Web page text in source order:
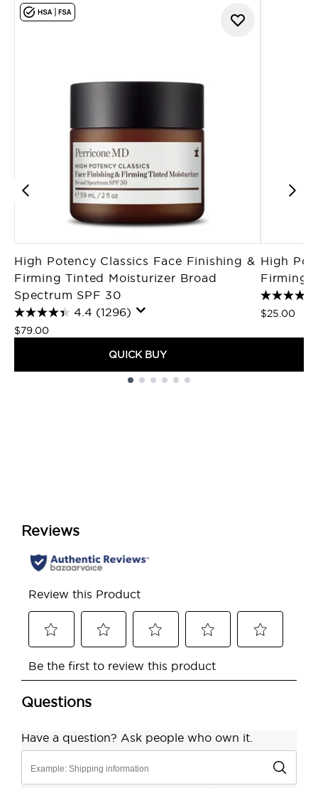
High Potency Classics Face Finishing &
Firming Tinted Moisturizer Broad
Spectrum SPF 30
4.4 (1296)
$79.00
QUICK BUY
High
Firming
$25.00